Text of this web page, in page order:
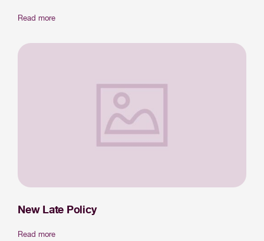
Read more
New Late Policy
Read more